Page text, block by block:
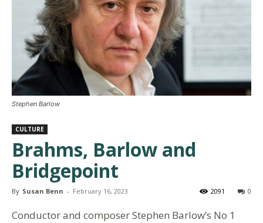
Stephen Barlow
CULTURE
Brahms, Barlow and
Bridgepoint
By Susan Benn - February 16, 2023 0
2091
Conductor and composer Stephen Barlow’s No 1